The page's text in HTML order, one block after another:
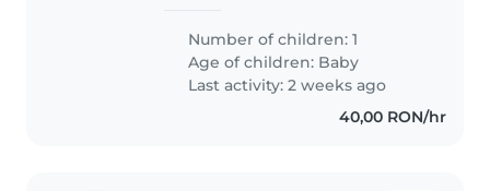
Number of children: 1
Age of children: Baby
Last activity: 2 weeks ago
40,00 RON/hr